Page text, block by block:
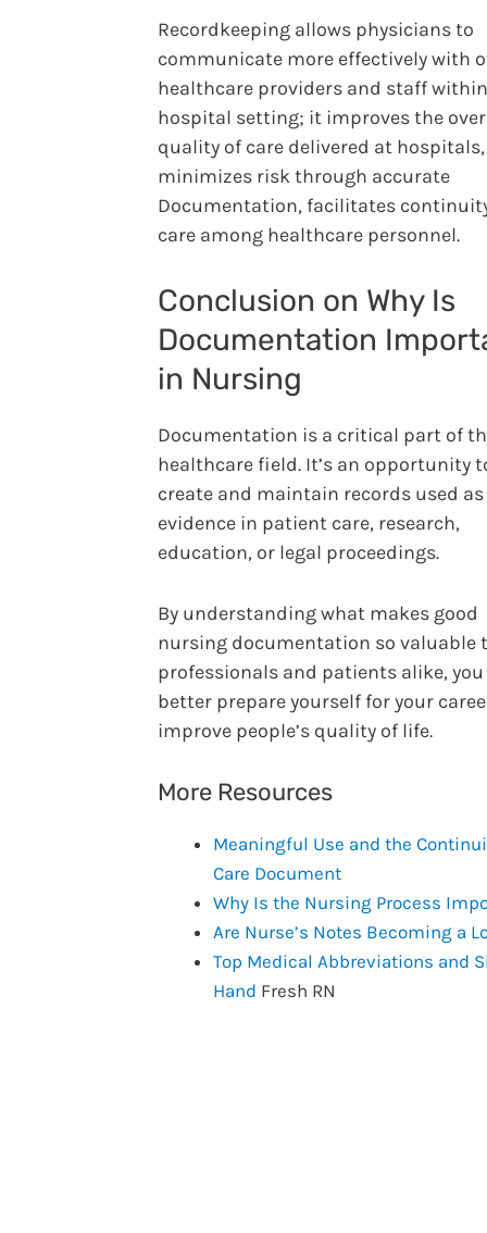
Recordkeeping allows physicians to
communicate more effectively with
healthcare providers and staff
hospital setting; it improves the
quality of care delivered at hospitals,
minimizes risk through accurate
Documentation, facilitates
care among healthcare personnel.
Conclusion on Why Is
Documentation
in Nursing
Documentation is a critical part of
healthcare field. It’s an opportunity
create and maintain records used as
evidence in patient care, research,
education, or legal proceedings.
By understanding what makes good
nursing documentation so valuable
professionals and patients alike,
better prepare yourself for your
improve people’s quality of life.
More Resources
Meaningful Use and the
Care Document
Why Is the Nursing Process
Are Nurse’s Notes Becoming a
Top Medical Abbreviations and
Hand Fresh RN